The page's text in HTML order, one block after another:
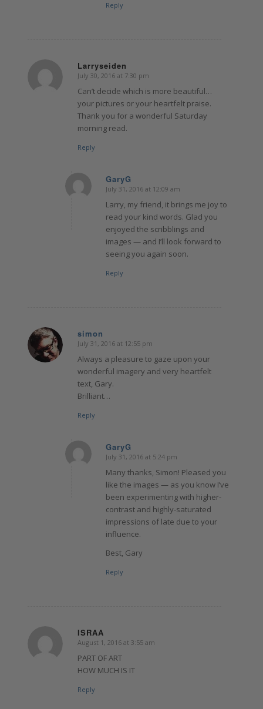
Reply
Larryseiden
says:
July 30, 2016 at 7:30 pm
Can’t decide which is more beautiful…
your pictures or your heartfelt praise.
Thank you for a wonderful Saturday
morning read.
Reply
GaryG
says:
July 31, 2016 at 12:09 am
Larry, my friend, it brings me joy to
read your kind words. Glad you
enjoyed the scribblings and
images — and I’ll look forward to
seeing you again soon.
Reply
simon
says:
July 31, 2016 at 12:55 pm
Always a pleasure to gaze upon your
wonderful imagery and very heartfelt
text, Gary.
Brilliant…
Reply
GaryG
says:
July 31, 2016 at 5:24 pm
Many thanks, Simon! Pleased you
like the images — as you know I’ve
been experimenting with higher-
contrast and highly-saturated
impressions of late due to your
influence.
Best, Gary
Reply
ISRAA
says:
August 1, 2016 at 3:55 am
PART OF ART
HOW MUCH IS IT
Reply